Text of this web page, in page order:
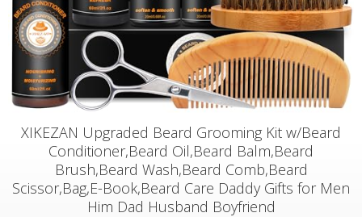
XIKEZAN Upgraded Beard Grooming Kit w/Beard
Conditioner,Beard Oil,Beard Balm,Beard
Brush,Beard Wash,Beard Comb,Beard
Scissor,Bag,E-Book,Beard Care Daddy Gifts for Men
Him Dad Husband Boyfriend